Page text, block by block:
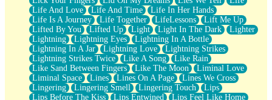
Life And Love
Life And Time
Life In Her Hands
Life Is A Journey
Life Together LifeLessons
Lift Me Up
Lifted By You
Lifted Up Light Light In The Dark
Lighter
Lightning
Lightning Eyes
Lightning In A Bottle
Lightning In A Jar
Lightning Love
Lightning Strikes
Lightning Strikes Twice
Like A Song
Like Rain
Like Sand Between Fingers
Like The Moon
Liminal Love
Liminal Space
Lines Lines On A Page
Lines We Cross
Lingering
Lingering Smell Lingering Touch
Lips
Lips Before The Kiss
Lips Entwined
Lips Feel Like Home